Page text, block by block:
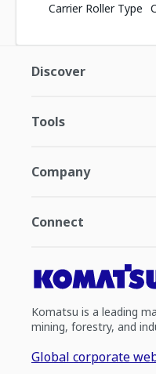
Carrier Roller Type
Discover
Tools
Company
Connect
Komatsu is a leading
mining, forestry, and
Global corporate